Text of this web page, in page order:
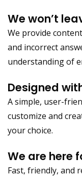
We won’t
We provide
and incorrect
understanding of
Designed
A simple, user-
customize and
your choice.
We are here
Fast, friendly, and